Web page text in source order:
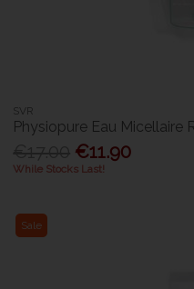
SVR
Physiopure Eau Micellaire
€11.90
While Stocks Last!
Sale